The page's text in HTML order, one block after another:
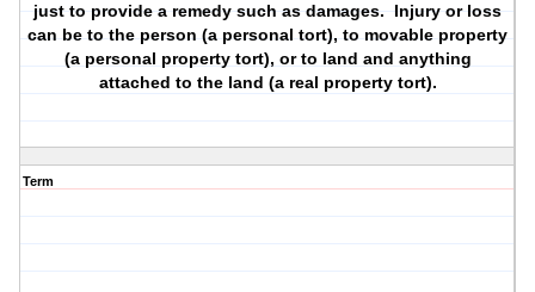
just to provide a remedy such as damages. Injury or loss
can be to the person (a personal tort), to movable property
(a personal property tort), or to land and anything
attached to the land (a real property tort).
Term